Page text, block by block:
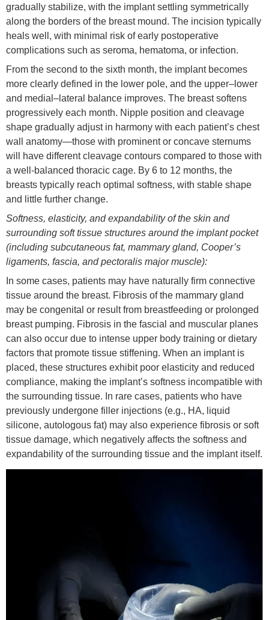
gradually stabilize, with the implant settling symmetrically
along the borders of the breast mound. The incision typically
heals well, with minimal risk of early postoperative
complications such as seroma, hematoma, or infection.
From the second to the sixth month, the implant becomes
more clearly defined in the lower pole, and the upper–lower
and medial–lateral balance improves. The breast softens
progressively each month. Nipple position and cleavage
shape gradually adjust in harmony with each patient’s chest
wall anatomy—those with prominent or concave sternums
will have different cleavage contours compared to those with
a well-balanced thoracic cage. By 6 to 12 months, the
breasts typically reach optimal softness, with stable shape
and little further change.
Softness, elasticity, and expandability of the skin and
surrounding soft tissue structures around the implant pocket
(including subcutaneous fat, mammary gland, Cooper’s
ligaments, fascia, and pectoralis major muscle):
In some cases, patients may have naturally firm connective
tissue around the breast. Fibrosis of the mammary gland
may be congenital or result from breastfeeding or prolonged
breast pumping. Fibrosis in the fascial and muscular planes
can also occur due to intense upper body training or dietary
factors that promote tissue stiffening. When an implant is
placed, these structures exhibit poor elasticity and reduced
compliance, making the implant’s softness incompatible with
the surrounding tissue. In rare cases, patients who have
previously undergone filler injections (e.g., HA, liquid
silicone, autologous fat) may also experience fibrosis or soft
tissue damage, which negatively affects the softness and
expandability of the surrounding tissue and the implant itself.